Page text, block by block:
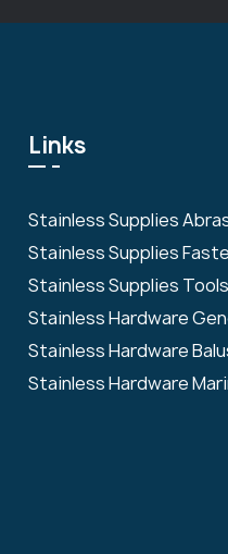
Links
Stainless Supplies
Stainless Supplies
Stainless Supplies Tools
Stainless Hardware
Stainless Hardware
Stainless Hardware